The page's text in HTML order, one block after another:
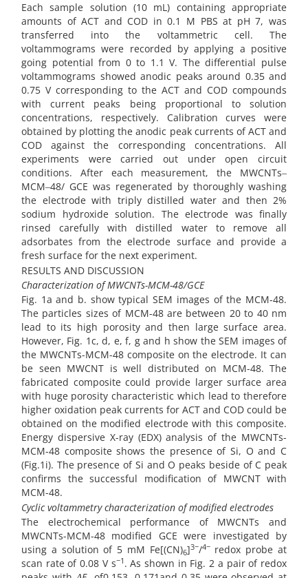
Each sample solution (10 mL) containing appropriate
amounts of ACT and COD in 0.1 M PBS at pH 7, was
transferred into the voltammetric cell. The
voltammograms were recorded by applying a positive
going potential from 0 to 1.1 V. The differential pulse
voltammograms showed anodic peaks around 0.35 and
0.75 V corresponding to the ACT and COD compounds
with current peaks being proportional to solution
concentrations, respectively. Calibration curves were
obtained by plotting the anodic peak currents of ACT and
COD against the corresponding concentrations. All
experiments were carried out under open circuit
conditions. After each measurement, the MWCNTs‒
MCM‒48/ GCE was regenerated by thoroughly washing
the electrode with triply distilled water and then 2%
sodium hydroxide solution. The electrode was finally
rinsed carefully with distilled water to remove all
adsorbates from the electrode surface and provide a
fresh surface for the next experiment.
RESULTS AND DISCUSSION
Characterization of MWCNTs-MCM-48/GCE
Fig. 1a and b. show typical SEM images of the MCM-48.
The particles sizes of MCM-48 are between 20 to 40 nm
lead to its high porosity and then large surface area.
However, Fig. 1c, d, e, f, g and h show the SEM images of
the MWCNTs-MCM-48 composite on the electrode. It can
be seen MWCNT is well distributed on MCM-48. The
fabricated composite could provide larger surface area
with huge porosity characteristic which lead to therefore
higher oxidation peak currents for ACT and COD could be
obtained on the modified electrode with this composite.
Energy dispersive X-ray (EDX) analysis of the MWCNTs-
MCM-48 composite shows the presence of Si, O and C
(Fig.1i). The presence of Si and O peaks beside of C peak
confirms the successful modification of MWCNT with
MCM-48.
Cyclic voltammetry characterization of modified electrodes
The electrochemical performance of MWCNTs and
MWCNTs-MCM-48 modified GCE were investigated by
using a solution of 5 mM Fe[(CN)6]3−/4−redox probe at
scan rate of 0.08 V s−1 . As shown in Fig. 2 a pair of redox